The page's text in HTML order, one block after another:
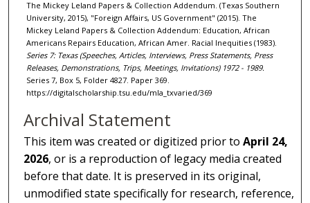
The Mickey Leland Papers & Collection Addendum. (Texas Southern
University, 2015), "Foreign Affairs, US Government" (2015). The
Mickey Leland Papers & Collection Addendum: Education, African
Americans Repairs Education, African Amer. Racial Inequities (1983).
Series 7: Texas (Speeches, Articles, Interviews, Press Statements, Press
Releases, Demonstrations, Trips, Meetings, Invitations) 1972 - 1989.
Series 7, Box 5, Folder 4827. Paper 369.
https://digitalscholarship.tsu.edu/mla_txvaried/369
Archival Statement
This item was created or digitized prior toApril 24,
2026, or is a reproduction of legacy media created
before that date. It is preserved in its original,
unmodified state specifically for research, reference,